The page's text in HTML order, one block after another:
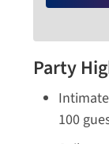
Party
100